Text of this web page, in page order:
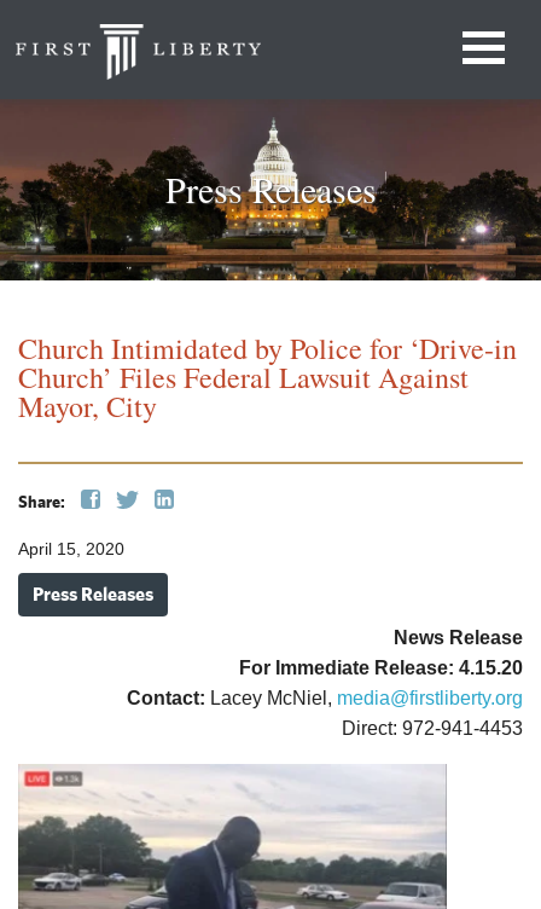
Press Releases
Church Intimidated by Police for ‘Drive-in
Church’ Files Federal Lawsuit Against
Mayor, City
Share:
April 15, 2020
Press Releases
News Release
For Immediate Release: 4.15.20
Contact: Lacey McNiel, media@firstliberty.org
Direct: 972-941-4453